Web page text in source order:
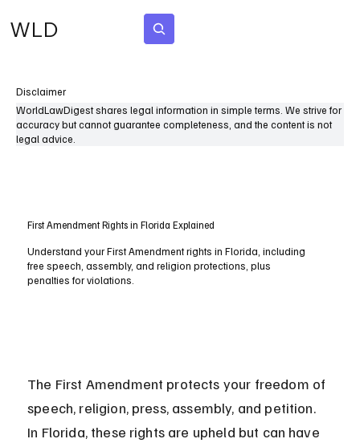
WLD
Disclaimer
WorldLawDigest shares legal information in simple terms. We strive for
accuracy but cannot guarantee completeness, and the content is not
legal advice.
First Amendment Rights in Florida Explained
Understand your First Amendment rights in Florida, including
free speech, assembly, and religion protections, plus
penalties for violations.
The First Amendment protects your freedom of
speech, religion, press, assembly, and petition.
In Florida, these rights are upheld but can have